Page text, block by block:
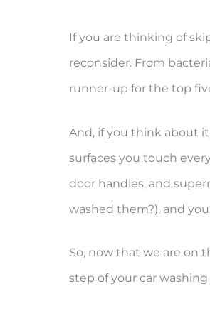
If you are thinking of
reconsider. From
runner-up for the top
And, if you think about
surfaces you touch
door handles, and
washed them?), and
So, now that we are on
step of your car